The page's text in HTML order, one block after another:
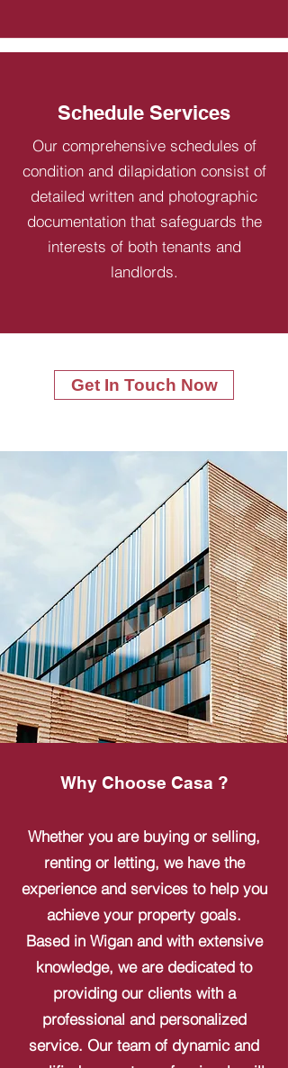
Schedule Services
Our comprehensive schedules of
condition and dilapidation consist of
detailed written and photographic
documentation that safeguards the
interests of both tenants and
landlords.
Get In Touch Now
Why Choose Casa ?
Whether you are buying or selling,
renting or letting, we have the
experience and services to help you
achieve your property goals.
Based in Wigan and with extensive
knowledge, we are dedicated to
providing our clients with a
professional and personalized
service. Our team of dynamic and